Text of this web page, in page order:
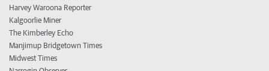
Harvey Waroona Reporter
Kalgoorlie Miner
The Kimberley Echo
Manjimup Bridgetown Times
Midwest Times